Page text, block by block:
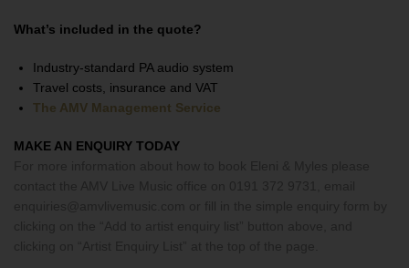
What’s included in the quote?
Industry-standard PA audio system
Travel costs, insurance and VAT
The AMV Management Service
MAKE AN ENQUIRY TODAY